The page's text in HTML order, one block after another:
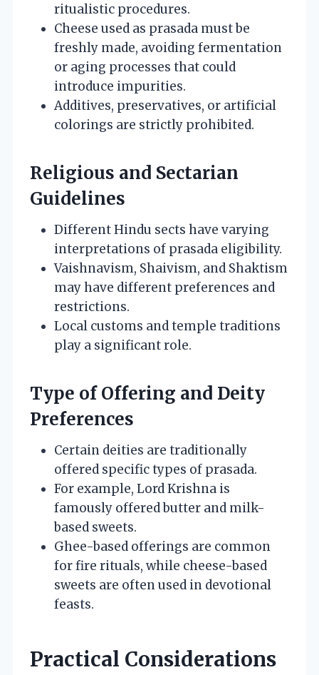
ritualistic procedures.
Cheese used as prasada must be
freshly made, avoiding fermentation
or aging processes that could
introduce impurities.
Additives, preservatives, or artificial
colorings are strictly prohibited.
Religious and Sectarian
Guidelines
Different Hindu sects have varying
interpretations of prasada eligibility.
Vaishnavism, Shaivism, and Shaktism
may have different preferences and
restrictions.
Local customs and temple traditions
play a significant role.
Type of Offering and Deity
Preferences
Certain deities are traditionally
offered specific types of prasada.
For example, Lord Krishna is
famously offered butter and milk-
based sweets.
Ghee-based offerings are common
for fire rituals, while cheese-based
sweets are often used in devotional
feasts.
Practical Considerations